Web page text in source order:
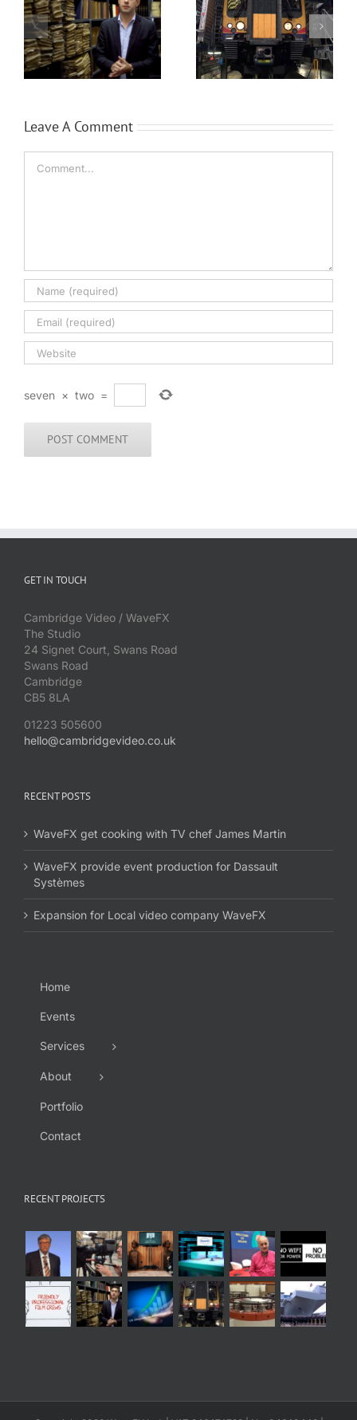
Siemens Trains Brüel & Kjær’s
Leave A Comment
seven × two =
GET IN TOUCH
Cambridge Video / WaveFX
The Studio
24 Signet Court, Swans Road
Swans Road
Cambridge
CB5 8LA
01223 505600
hello@cambridgevideo.co.uk
RECENT POSTS
WaveFX get cooking with TV chef James Martin
WaveFX provide event production for Dassault
Systèmes
Expansion for Local video company WaveFX
Home
Events
Services
About
Portfolio
Contact
RECENT PROJECTS